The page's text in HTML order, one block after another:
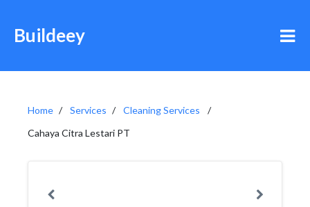
Buildeey
Home Services
Cleaning Services
Cahaya Citra Lestari PT